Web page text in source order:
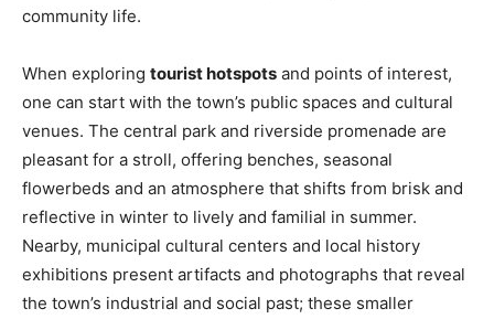
community life.
When exploring tourist hotspots and points of interest,
one can start with the town’s public spaces and cultural
venues. The central park and riverside promenade are
pleasant for a stroll, offering benches, seasonal
flowerbeds and an atmosphere that shifts from brisk and
reflective in winter to lively and familial in summer.
Nearby, municipal cultural centers and local history
exhibitions present artifacts and photographs that reveal
the town’s industrial and social past; these smaller